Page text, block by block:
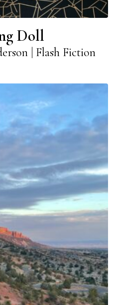
Doll
| Flash Fiction